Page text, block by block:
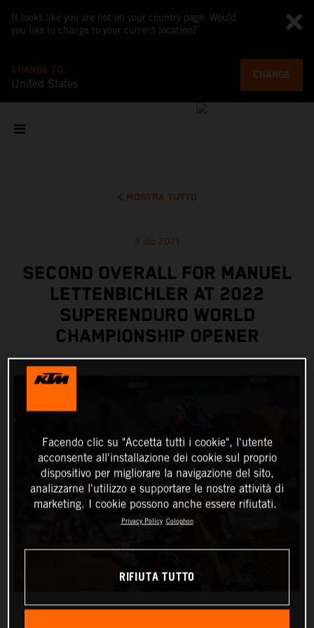
It looks like you are not on your country page. Would
you like to change to your current location?
CHANGE TO
United States
CHANGE
MOSTRA TUTTO
5 dic 2021
SECOND OVERALL FOR MANUEL
LETTENBICHLER AT 2022
SUPERENDURO WORLD
CHAMPIONSHIP OPENER
Facendo clic su "Accetta tutti i cookie", l'utente
acconsente all'installazione dei cookie sul proprio
dispositivo per migliorare la navigazione del sito,
analizzarne l'utilizzo e supportare le nostre attività di
marketing. I cookie possono anche essere rifiutati.
Privacy Policy Colophon
RIFIUTA TUTTO